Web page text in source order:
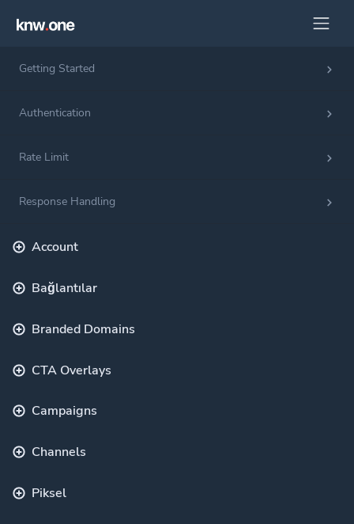
Getting Started
Authentication
Rate Limit
Response Handling
Account
Bağlantılar
Branded Domains
CTA Overlays
Campaigns
Channels
Piksel